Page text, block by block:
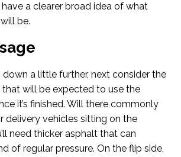
a clearer broad idea of what
be.
down a little further, next consider the
that will be expected to use the
it’s finished. Will there commonly
delivery vehicles sitting on the
need thicker asphalt that can
of regular pressure. On the flip side,